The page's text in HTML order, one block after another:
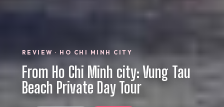
REVIEW · HO CHI MINH CITY
From Ho Chi Minh city: Vung Tau
Beach Private Day Tour